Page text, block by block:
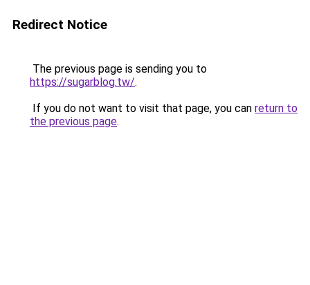
Redirect Notice
The previous page is sending you to
https://sugarblog.tw/.
If you do not want to visit that page, you can return to
the previous page.